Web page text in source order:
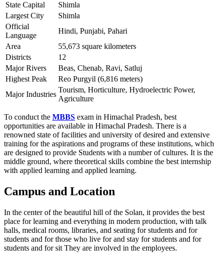
State Capital
Shimla
Largest City
Shimla
Official
Language
Hindi, Punjabi, Pahari
Area
55,673 square kilometers
Districts
12
Major Rivers
Beas, Chenab, Ravi, Satluj
Highest Peak
Reo Purgyil (6,816 meters)
Major Industries
Tourism, Horticulture, Hydroelectric Power,
Agriculture
To conduct the MBBS exam in Himachal Pradesh, best
opportunities are available in Himachal Pradesh. There is a
renowned state of facilities and university of desired and extensive
training for the aspirations and programs of these institutions, which
are designed to provide Students with a number of cultures. It is the
middle ground, where theoretical skills combine the best internship
with applied learning and applied learning.
Campus and Location
In the center of the beautiful hill of the Solan, it provides the best
place for learning and everything in modern production, with talk
halls, medical rooms, libraries, and seating for students and for
students and for those who live for and stay for students and for
students and for sit They are involved in the employees.